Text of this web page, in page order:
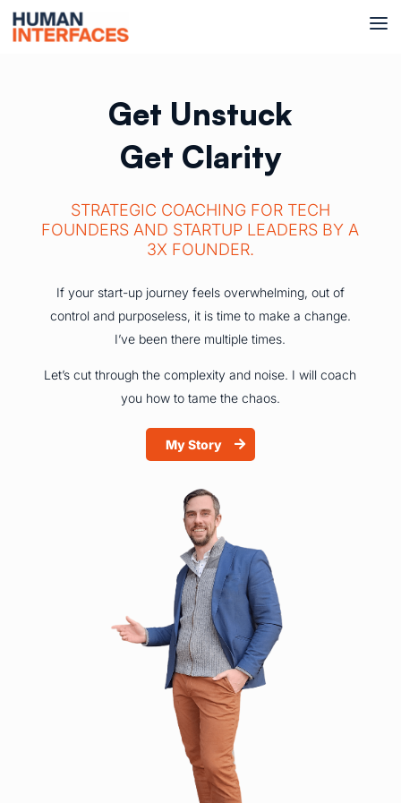
Get Unstuck
Get Clarity
STRATEGIC COACHING FOR TECH
FOUNDERS AND STARTUP LEADERS BY A
3X FOUNDER.
If your start-up journey feels overwhelming, out of
control and purposeless, it is time to make a change.
I’ve been there multiple times.
Let’s cut through the complexity and noise. I will coach
you how to tame the chaos.
My Story